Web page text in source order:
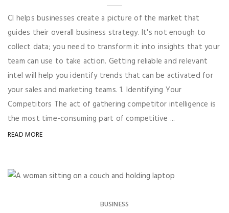
CI helps businesses create a picture of the market that
guides their overall business strategy. It's not enough to
collect data; you need to transform it into insights that your
team can use to take action. Getting reliable and relevant
intel will help you identify trends that can be activated for
your sales and marketing teams. 1. Identifying Your
Competitors The act of gathering competitor intelligence is
the most time-consuming part of competitive ...
READ MORE
BUSINESS